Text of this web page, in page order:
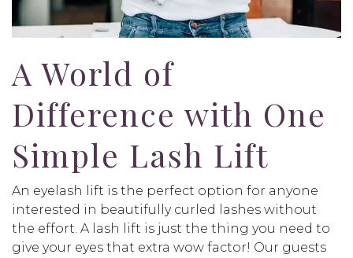
A World of
Difference with One
Simple Lash Lift
An eyelash lift is the perfect option for anyone
interested in beautifully curled lashes without
the effort. A lash lift is just the thing you need to
give your eyes that extra wow factor! Our guests